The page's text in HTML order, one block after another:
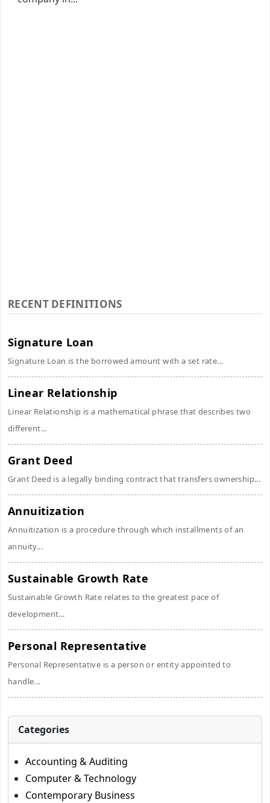
RECENT DEFINITIONS
Signature Loan
Signature Loan is the borrowed amount with a set rate...
Linear Relationship
Linear Relationship is a mathematical phrase that describes two
different...
Grant Deed
Grant Deed is a legally binding contract that transfers ownership...
Annuitization
Annuitization is a procedure through which installments of an
annuity...
Sustainable Growth Rate
Sustainable Growth Rate relates to the greatest pace of
development...
Personal Representative
Personal Representative is a person or entity appointed to
handle...
Categories
Accounting & Auditing
Computer & Technology
Contemporary Business